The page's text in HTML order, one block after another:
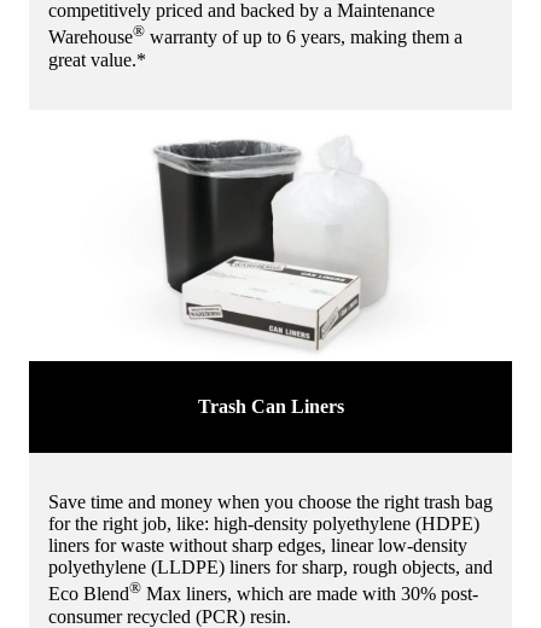
competitively priced and backed by a Maintenance
Warehouse® warranty of up to 6 years, making them a
great value.*
Trash Can Liners
Save time and money when you choose the right trash bag
for the right job, like: high-density polyethylene (HDPE)
liners for waste without sharp edges, linear low-density
polyethylene (LLDPE) liners for sharp, rough objects, and
Eco Blend® Max liners, which are made with 30% post-
consumer recycled (PCR) resin.